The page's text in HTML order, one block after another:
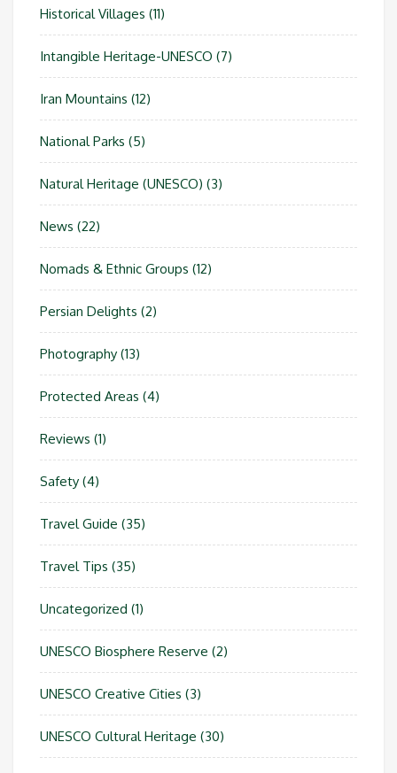
Historical Villages (11)
Intangible Heritage-UNESCO (7)
Iran Mountains (12)
National Parks (5)
Natural Heritage (UNESCO) (3)
News (22)
Nomads & Ethnic Groups (12)
Persian Delights (2)
Photography (13)
Protected Areas (4)
Reviews (1)
Safety (4)
Travel Guide (35)
Travel Tips (35)
Uncategorized (1)
UNESCO Biosphere Reserve (2)
UNESCO Creative Cities (3)
UNESCO Cultural Heritage (30)